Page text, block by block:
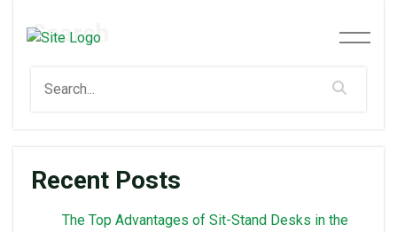
Search
Recent Posts
The Top Advantages of Sit-Stand Desks in the